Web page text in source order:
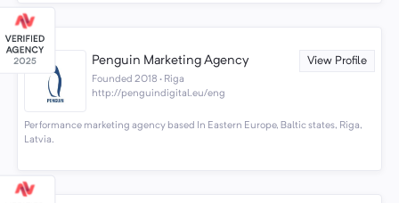
Penguin Marketing Agency View Profile
Founded 2018 · Riga
http://penguindigital.eu/eng
Performance marketing agency based In Eastern Europe, Baltic states, Riga,
Latvia.